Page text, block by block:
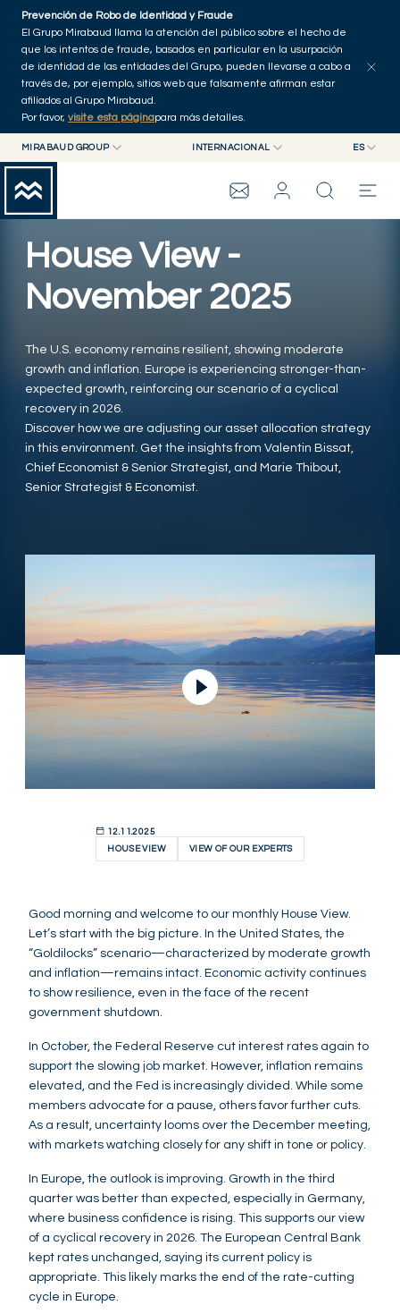
Skip to main content
Prevención de Robo de Identidad y Fraude
El Grupo Mirabaud llama la atención del público sobre el hecho de
que los intentos de fraude, basados en particular en la usurpación
de identidad de las entidades del Grupo, pueden llevarse a cabo a
través de, por ejemplo, sitios web que falsamente afirman estar
afiliados al Grupo Mirabaud.
Por favor, visite esta páginapara más detalles.
MIRABAUD GROUP
MIRABAUD ASSET MANAGEMENT
MIRABAUD INVESTMENTS
INTERNACIONAL ES
FR
DE
GRUPO MIRABAUD
THE VIEW
CONTEMPORARY ART
Inicio
House View -
November 2025
The U.S. economy remains resilient, showing moderate
growth and inflation. Europe is experiencing stronger-than-
expected growth, reinforcing our scenario of a cyclical
recovery in 2026.
Discover how we are adjusting our asset allocation strategy
in this environment. Get the insights from Valentin Bissat,
Chief Economist & Senior Strategist, and Marie Thibout,
Senior Strategist & Economist.
12.11.2025
HOUSE VIEW
VIEW OF OUR EXPERTS
Good morning and welcome to our monthly House View.
Let’s start with the big picture. In the United States, the
“Goldilocks” scenario—characterized by moderate growth
and inflation—remains intact. Economic activity continues
to show resilience, even in the face of the recent
government shutdown.
In October, the Federal Reserve cut interest rates again to
support the slowing job market. However, inflation remains
elevated, and the Fed is increasingly divided. While some
members advocate for a pause, others favor further cuts.
As a result, uncertainty looms over the December meeting,
with markets watching closely for any shift in tone or policy.
In Europe, the outlook is improving. Growth in the third
quarter was better than expected, especially in Germany,
where business confidence is rising. This supports our view
of a cyclical recovery in 2026. The European Central Bank
kept rates unchanged, saying its current policy is
appropriate. This likely marks the end of the rate-cutting
cycle in Europe.